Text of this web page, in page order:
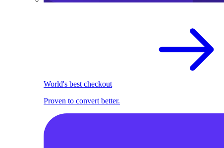
World's best checkout
Proven to convert better.